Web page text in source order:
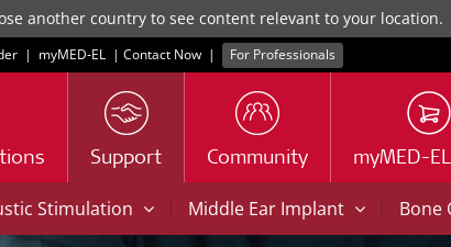
another country to see content relevant to your location.
| myMED‑EL | Contact Now | For Professionals
Support Community myMED-
Stimulation | Middle Ear Implant | Bone